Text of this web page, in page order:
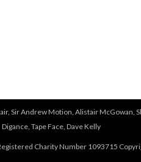
Sir Andrew Motion, Alistair McGowan,
Digance, Tape Face, Dave Kelly
Charity Number 1093715